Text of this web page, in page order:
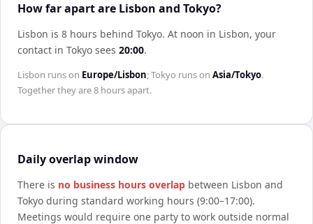
How far apart are Lisbon and Tokyo?
Lisbon is 8 hours behind Tokyo. At noon in Lisbon, your
contact in Tokyo sees 20:00.
Lisbon runs on Europe/Lisbon;Tokyo runs on Asia/Tokyo.
Together they are8 hoursapart.
Daily overlap window
There is no business hours overlap between Lisbon and
Tokyo during standard working hours (9:00–17:00).
Meetings would require one party to work outside normal